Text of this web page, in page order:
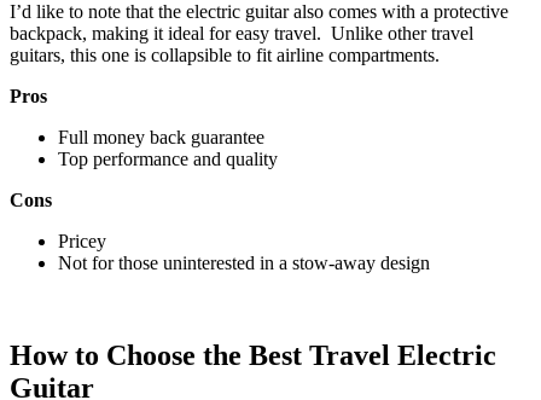
I’d like to note that the electric guitar also comes with a protective
backpack, making it ideal for easy travel. Unlike other travel
guitars, this one is collapsible to fit airline compartments.
Pros
Full money back guarantee
Top performance and quality
Cons
Pricey
Not for those uninterested in a stow-away design
How to Choose the Best Travel Electric
Guitar